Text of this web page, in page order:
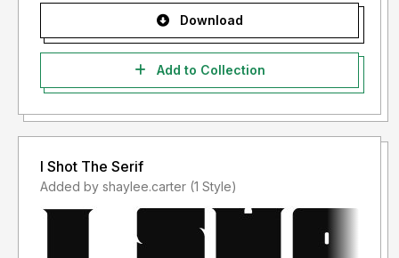
Download
Add to Collection
I Shot The Serif
Added by shaylee.carter (1 Style)